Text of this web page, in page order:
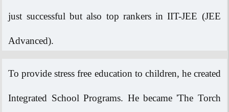
just successful but also top rankers in IIT-JEE (JEE
Advanced).
To provide stress free education to children, he created
Integrated School Programs. He became 'The Torch